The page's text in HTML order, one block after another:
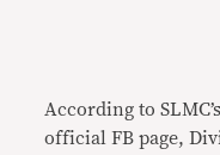
According to
official FB page,